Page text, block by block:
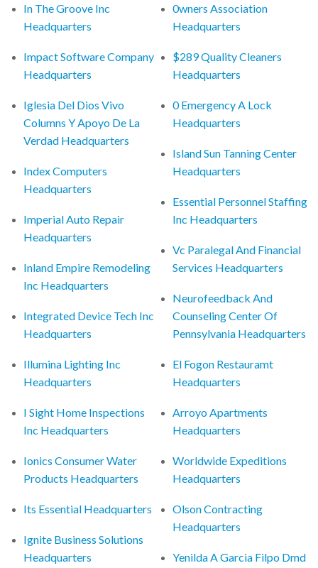
In The Groove Inc
Headquarters
Impact Software Company
Headquarters
Iglesia Del Dios Vivo
Columns Y Apoyo De La
Verdad Headquarters
Index Computers
Headquarters
Imperial Auto Repair
Headquarters
Inland Empire Remodeling
Inc Headquarters
Integrated Device Tech Inc
Headquarters
Illumina Lighting Inc
Headquarters
I Sight Home Inspections
Inc Headquarters
Ionics Consumer Water
Products Headquarters
Its Essential Headquarters
Ignite Business Solutions
Headquarters
0wners Association
Headquarters
$289 Quality Cleaners
Headquarters
0 Emergency A Lock
Headquarters
Island Sun Tanning Center
Headquarters
Essential Personnel Staffing
Inc Headquarters
Vc Paralegal And Financial
Services Headquarters
Neurofeedback And
Counseling Center Of
Pennsylvania Headquarters
El Fogon Restauramt
Headquarters
Arroyo Apartments
Headquarters
Worldwide Expeditions
Headquarters
Olson Contracting
Headquarters
Yenilda A Garcia Filpo Dmd